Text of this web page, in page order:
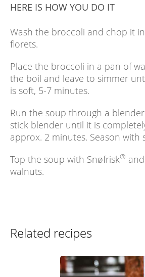
HERE IS HOW YOU DO IT
Wash the broccoli and chop it
florets.
Place the broccoli in a pan of
the boil and leave to simmer
is soft, 5-7 minutes.
Run the soup through a
stick blender until it is
approx. 2 minutes. Season with
Top the soup with Snøfrisk®
walnuts.
Related recipes